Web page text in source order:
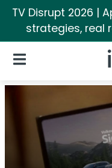
TV Disrupt 2026 |
strategies, real
Open Navigation